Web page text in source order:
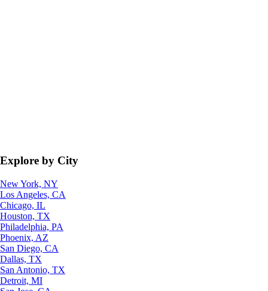
Explore by City
New York, NY
Los Angeles, CA
Chicago, IL
Houston, TX
Philadelphia, PA
Phoenix, AZ
San Diego, CA
Dallas, TX
San Antonio, TX
Detroit, MI